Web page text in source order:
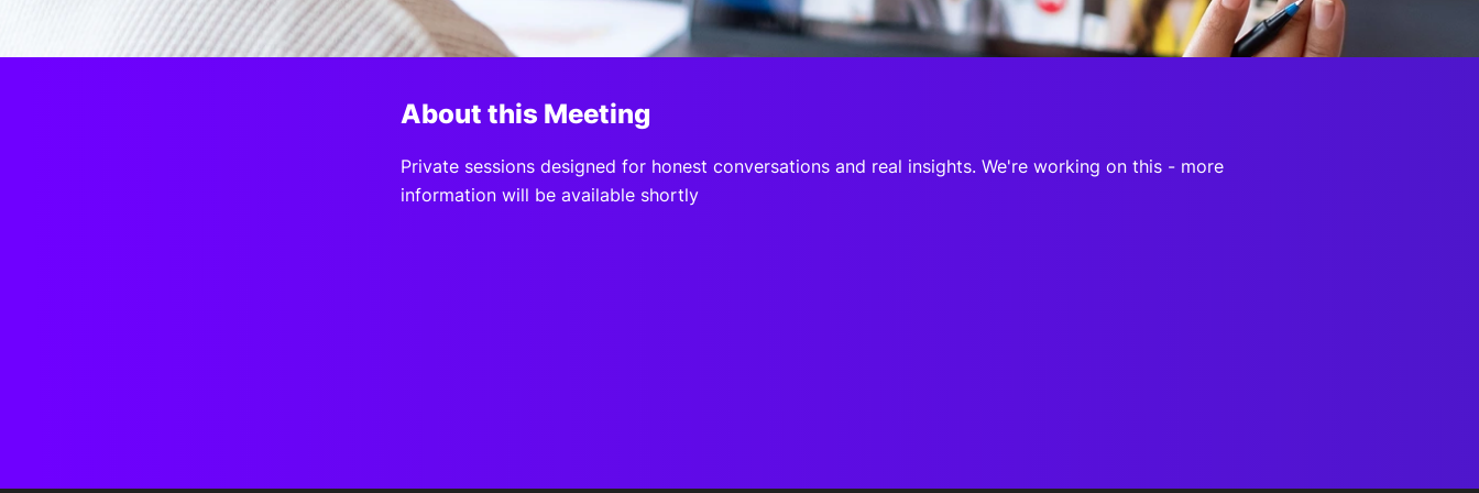
View all Bespoke Events
Subscribe the Newsletter View all Galleries
About this Meeting
Private sessions designed for honest conversations and real insights. We're working on this - more
information will be available shortly